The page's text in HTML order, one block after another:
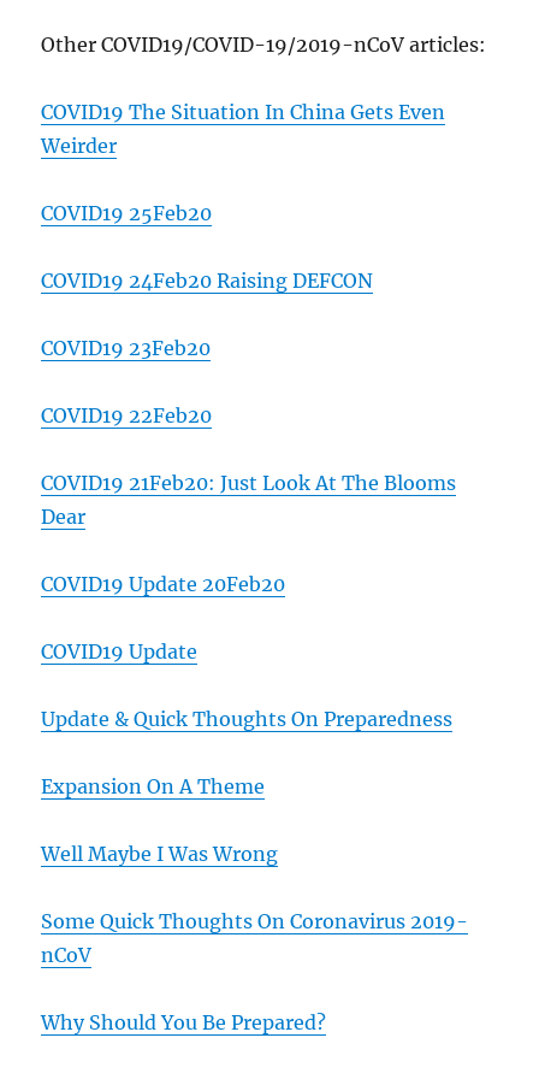
Other COVID19/COVID-19/2019-nCoV articles:
COVID19 The Situation In China Gets Even
Weirder
COVID19 25Feb20
COVID19 24Feb20 Raising DEFCON
COVID19 23Feb20
COVID19 22Feb20
COVID19 21Feb20: Just Look At The Blooms
Dear
COVID19 Update 20Feb20
COVID19 Update
Update & Quick Thoughts On Preparedness
Expansion On A Theme
Well Maybe I Was Wrong
Some Quick Thoughts On Coronavirus 2019-
nCoV
Why Should You Be Prepared?